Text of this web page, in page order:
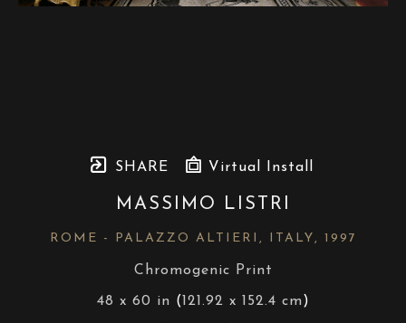
SHARE Virtual Install
MASSIMO LISTRI
ROME - PALAZZO ALTIERI, ITALY , 1997
Chromogenic Print
48 x 60 in (121.92 x 152.4 cm)